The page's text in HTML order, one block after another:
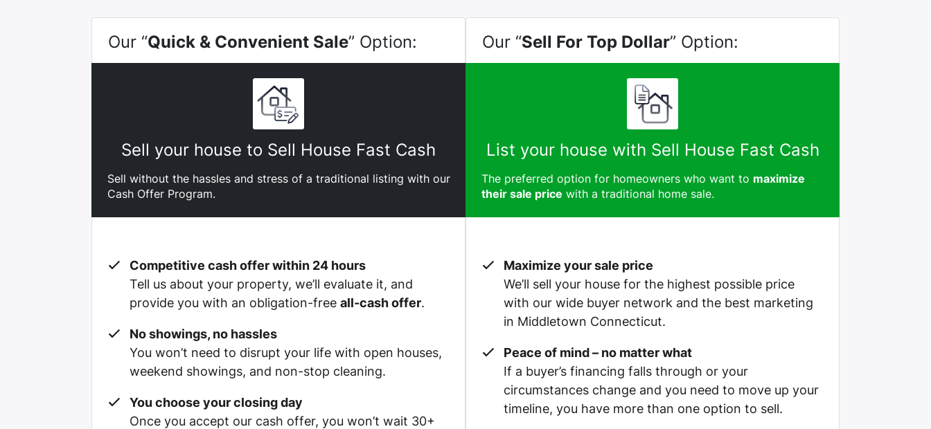
Our “Quick & Convenient Sale” Option:
Sell your house to Sell House Fast Cash
Sell without the hassles and stress of a traditional listing with our
Cash Offer Program.
Competitive cash offer within 24 hours
Tell us about your property, we’ll evaluate it, and
provide you with an obligation-free all-cash offer.
No showings, no hassles
You won’t need to disrupt your life with open houses,
weekend showings, and non-stop cleaning.
You choose your closing day
Once you accept our cash offer, you won’t wait 30+
Our “Sell For Top Dollar” Option:
List your house with Sell House Fast Cash
The preferred option for homeowners who want to maximize
their sale price with a traditional home sale.
Maximize your sale price
We’ll sell your house for the highest possible price
with our wide buyer network and the best marketing
in Middletown Connecticut.
Peace of mind – no matter what
If a buyer’s financing falls through or your
circumstances change and you need to move up your
timeline, you have more than one option to sell.